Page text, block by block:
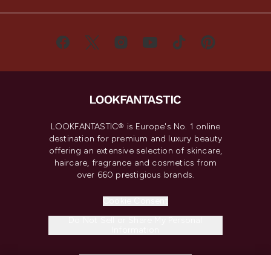
LOOKFANTASTIC® is Europe's No. 1 online
destination for premium and luxury beauty
offering an extensive selection of skincare,
haircare, fragrance and cosmetics from
over 660 prestigious brands.